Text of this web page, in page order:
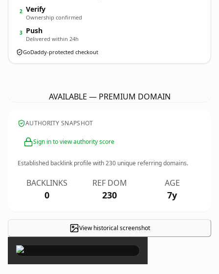
2 Verify
Ownership confirmed
3 Push
Delivered within 24h
GoDaddy-protected checkout
AVAILABLE — PREMIUM DOMAIN
AUTHORITY SNAPSHOT
Sign in to view authority score
Established backlink profile with230 unique referring domains.
BACKLINKS
0
REF DOM
230
AGE
7y
View historical screenshot
×